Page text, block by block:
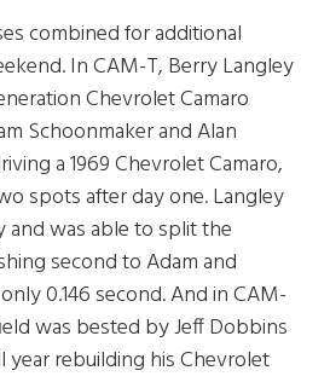
combined for additional
In CAM-T, Berry Langley
Chevrolet Camaro
Schoonmaker and Alan
a 1969 Chevrolet Camaro,
spots after day one. Langley
and was able to split the
second to Adam and
0.146 second. And in CAM-
was bested by Jeff Dobbins
year rebuilding his Chevrolet